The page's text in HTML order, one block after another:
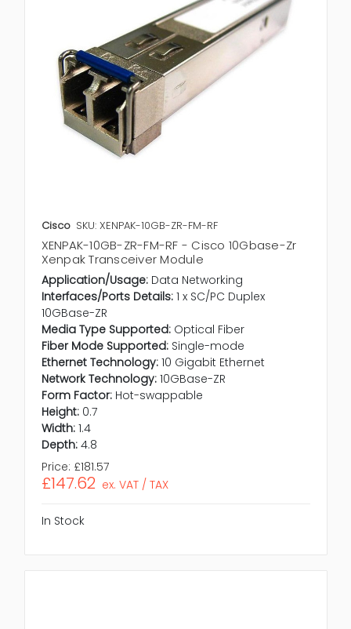
Cisco SKU: XENPAK-10GB-ZR-FM-RF
XENPAK-10GB-ZR-FM-RF - Cisco 10Gbase-Zr
Xenpak Transceiver Module
Application/Usage: Data Networking
Interfaces/Ports Details: 1 x SC/PC Duplex
10GBase-ZR
Media Type Supported: Optical Fiber
Fiber Mode Supported: Single-mode
Ethernet Technology: 10 Gigabit Ethernet
Network Technology: 10GBase-ZR
Form Factor: Hot-swappable
Height: 0.7
Width: 1.4
Depth: 4.8
Price: £181.57
£147.62 ex. VAT / TAX
In Stock